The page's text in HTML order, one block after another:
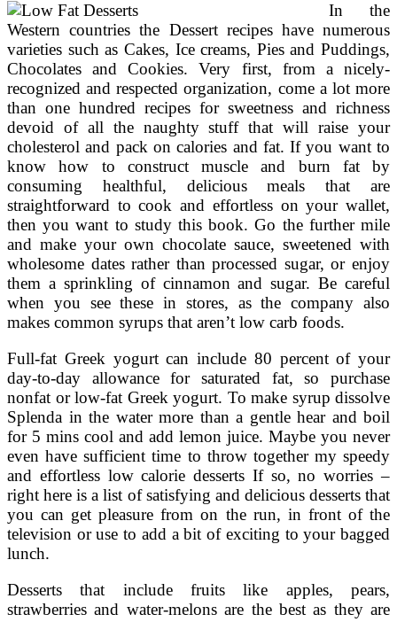
In the
Western countries the Dessert recipes have numerous
varieties such as Cakes, Ice creams, Pies and Puddings,
Chocolates and Cookies. Very first, from a nicely-
recognized and respected organization, come a lot more
than one hundred recipes for sweetness and richness
devoid of all the naughty stuff that will raise your
cholesterol and pack on calories and fat. If you want to
know how to construct muscle and burn fat by
consuming healthful, delicious meals that are
straightforward to cook and effortless on your wallet,
then you want to study this book. Go the further mile
and make your own chocolate sauce, sweetened with
wholesome dates rather than processed sugar, or enjoy
them a sprinkling of cinnamon and sugar. Be careful
when you see these in stores, as the company also
makes common syrups that aren’t low carb foods.
Full-fat Greek yogurt can include 80 percent of your
day-to-day allowance for saturated fat, so purchase
nonfat or low-fat Greek yogurt. To make syrup dissolve
Splenda in the water more than a gentle hear and boil
for 5 mins cool and add lemon juice. Maybe you never
even have sufficient time to throw together my speedy
and effortless low calorie desserts If so, no worries –
right here is a list of satisfying and delicious desserts that
you can get pleasure from on the run, in front of the
television or use to add a bit of exciting to your bagged
lunch.
Desserts that include fruits like apples, pears,
strawberries and water-melons are the best as they are